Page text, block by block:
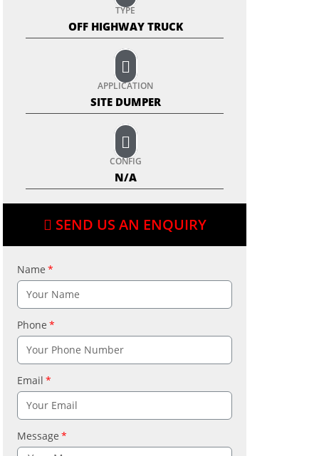
TYPE
OFF HIGHWAY TRUCK
APPLICATION
SITE DUMPER
CONFIG
N/A
SEND US AN ENQUIRY
Name
Phone
Email
Message